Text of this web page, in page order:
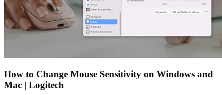
How to Change Mouse Sensitivity on Windows and
Mac | Logitech